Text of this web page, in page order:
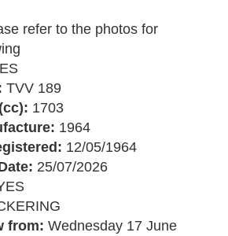
refer to the photos for
TVV 189
1703
1964
12/05/1964
25/07/2026
from: Wednesday 17 June